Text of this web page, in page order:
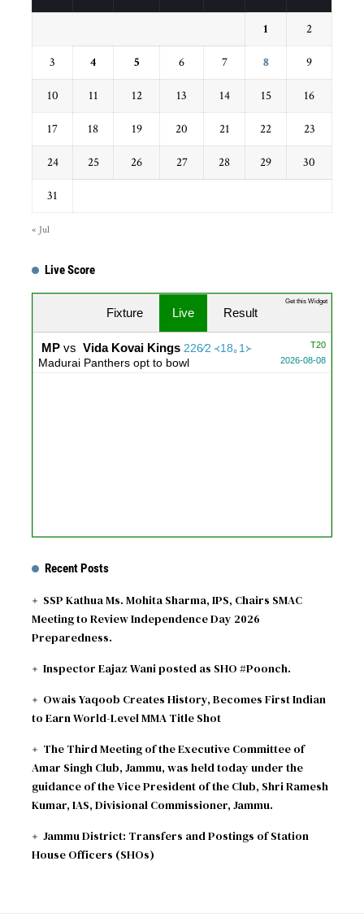
1 2
3 4 5 6 7 8 9
10 11 12 13 14 15 16
17 18 19 20 21 22 23
24 25 26 27 28 29 30
31
« Jul
Live Score
Fixture Live Result
T20
MP vs Vida Kovai Kings 226∕2 ᚜18｡1᚛
2026-08-08
Madurai Panthers opt to bowl
Get this Widget
Recent Posts
SSP Kathua Ms. Mohita Sharma, IPS, Chairs SMAC
Meeting to Review Independence Day 2026
Preparedness.
Inspector Eajaz Wani posted as SHO #Poonch.
Owais Yaqoob Creates History, Becomes First Indian
to Earn World-Level MMA Title Shot
The Third Meeting of the Executive Committee of
Amar Singh Club, Jammu, was held today under the
guidance of the Vice President of the Club, Shri Ramesh
Kumar, IAS, Divisional Commissioner, Jammu.
Jammu District: Transfers and Postings of Station
House Officers (SHOs)